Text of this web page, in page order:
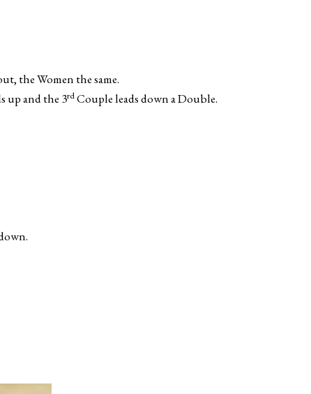
the Women the same.
up and the 3rdCouple leads down a Double.